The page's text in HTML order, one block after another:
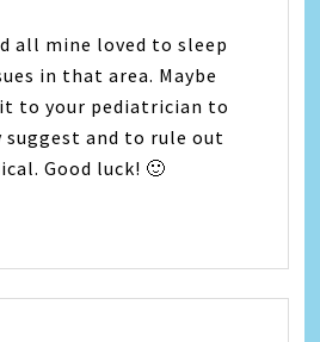
all mine loved to sleep
in that area. Maybe
to your pediatrician to
suggest and to rule out
Good luck! 🙂